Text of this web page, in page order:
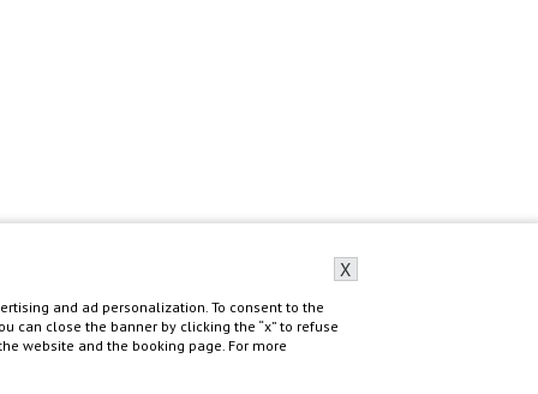
X
and ad personalization. To consent to the
can close the banner by clicking the “x” to refuse
website and the booking page. For more